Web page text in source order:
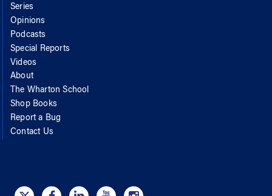
Series
Opinions
Podcasts
Special Reports
Videos
About
The Wharton School
Shop Books
Report a Bug
Contact Us